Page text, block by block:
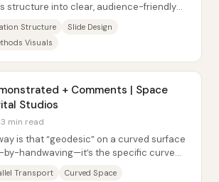
structure into clear, audience-friendly
Structure
Slide Design
Visuals
+ Comments | Space
Studios
3 min read
is that “geodesic” on a curved surface
by-handwaving—it’s the specific curve
Transport Curved Space